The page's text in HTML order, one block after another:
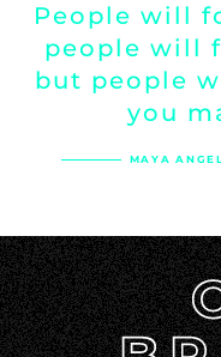
People will
people will
but people
you
MAYA